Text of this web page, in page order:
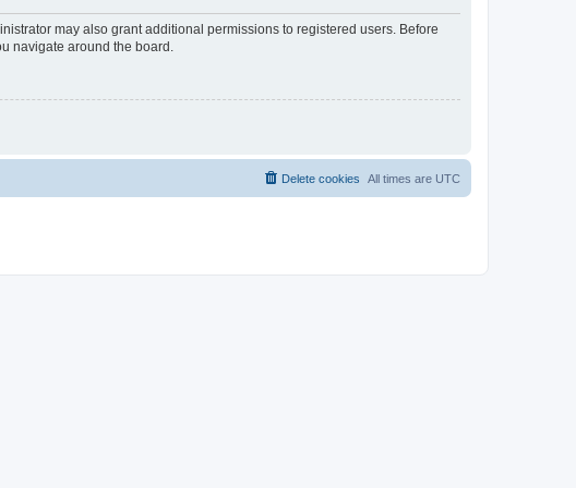
may also grant additional permissions to registered users. Before
navigate around the board.
All times are UTC
Delete cookies